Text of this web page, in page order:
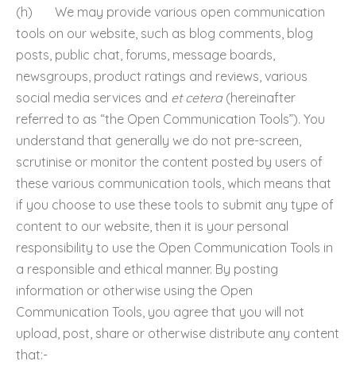
(h) We may provide various open communication
tools on our website, such as blog comments, blog
posts, public chat, forums, message boards,
newsgroups, product ratings and reviews, various
social media services and et cetera (hereinafter
referred to as “the Open Communication Tools”). You
understand that generally we do not pre-screen,
scrutinise or monitor the content posted by users of
these various communication tools, which means that
if you choose to use these tools to submit any type of
content to our website, then it is your personal
responsibility to use the Open Communication Tools in
a responsible and ethical manner. By posting
information or otherwise using the Open
Communication Tools, you agree that you will not
upload, post, share or otherwise distribute any content
that:-